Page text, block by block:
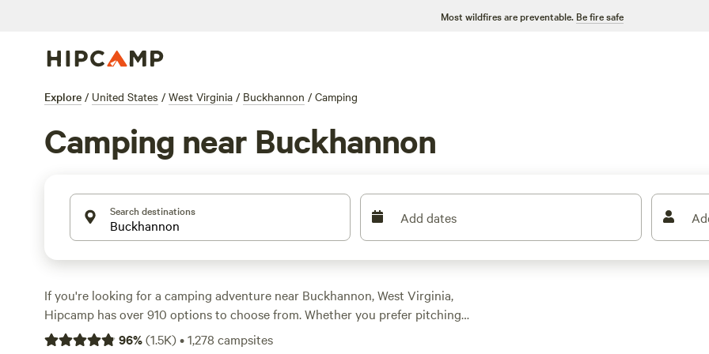
Most wildfires are preventable. Be fire safe
Explore / United States / West Virginia / Buckhannon / Camping
Camping near Buckhannon
Search destinations Add dates
If you're looking for a camping adventure near Buckhannon, West Virginia,
Hipcamp has over 910 options to choose from. Whether you prefer pitching a
tent or parking your RV, there's something for everyone. And with prices as
96%(1.5K)•1,278 campsites